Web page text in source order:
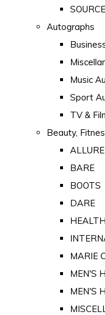
SOURCE
Autographs
Music
Sport
TV &
Beauty,
ALLURE
BARE
BOOTS
DARE
MARIE
MEN'S
MEN'S